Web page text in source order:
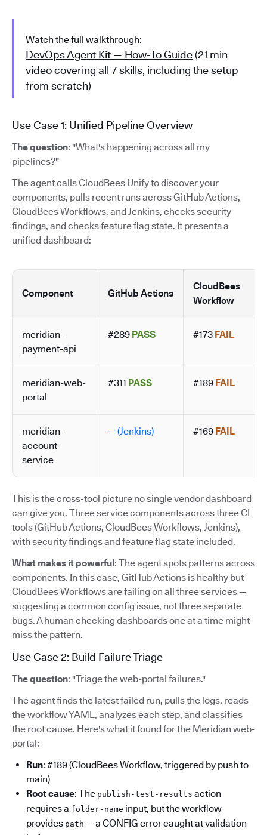
Watch the full walkthrough:
DevOps Agent Kit — How-To Guide(21 min
video covering all 7 skills, including the setup
from scratch)
Use Case 1: Unified Pipeline Overview
The question: "What's happening across all my
pipelines?"
The agent calls CloudBees Unify to discover your
components, pulls recent runs across GitHub Actions,
CloudBees Workflows, and Jenkins, checks security
findings, and checks feature flag state. It presents a
unified dashboard:
Component GitHub Actions
CloudBees
Workflow
meridian-
payment-api
#289 PASS #173 FAIL
meridian-web-
portal
#311 PASS #189 FAIL
meridian-
account-
service
— (Jenkins) #169 FAIL
This is the cross-tool picture no single vendor dashboard
can give you. Three service components across three CI
tools (GitHub Actions, CloudBees Workflows, Jenkins),
with security findings and feature flag state included.
What makes it powerful : The agent spots patterns across
components. In this case, GitHub Actions is healthy but
CloudBees Workflows are failing on all three services —
suggesting a common config issue, not three separate
bugs. A human checking dashboards one at a time might
miss the pattern.
Use Case 2: Build Failure Triage
The question: "Triage the web-portal failures."
The agent finds the latest failed run, pulls the logs, reads
the workflow YAML, analyzes each step, and classifies
the root cause. Here's what it found for the Meridian web-
portal:
Run: #189 (CloudBees Workflow, triggered by push to
main)
Root cause: The publish-test-results action
requires a folder-name input, but the workflow
provides path — a CONFIG error caught at validation